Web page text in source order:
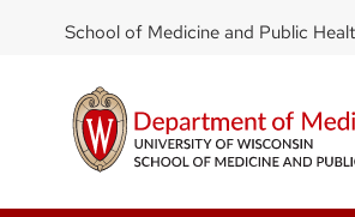
content
DOM
top
left
School of Medicine and Public